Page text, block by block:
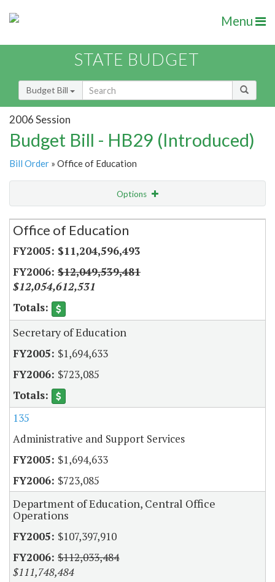
Menu
STATE BUDGET
Budget Bill
2006 Session
Budget Bill - HB29 (Introduced)
Bill Order » Office of Education
Options
Secretariat
Office of Education
$11,204,596,493
$12,049,539,481
$12,054,612,531
Secretary of Education
$1,694,633
$723,085
135
Administrative and Support Services
$1,694,633
$723,085
Department of Education, Central Office
Operations
$107,397,910
$112,033,484
$111,748,484